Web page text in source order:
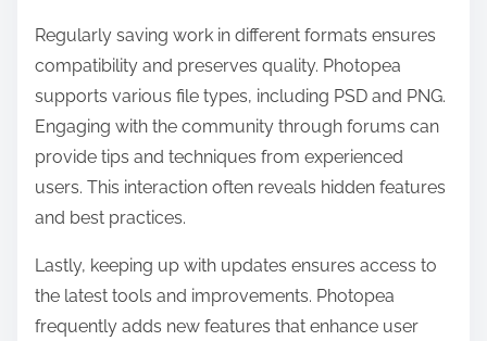
Regularly saving work in different formats ensures
compatibility and preserves quality. Photopea
supports various file types, including PSD and PNG.
Engaging with the community through forums can
provide tips and techniques from experienced
users. This interaction often reveals hidden features
and best practices.
Lastly, keeping up with updates ensures access to
the latest tools and improvements. Photopea
frequently adds new features that enhance user